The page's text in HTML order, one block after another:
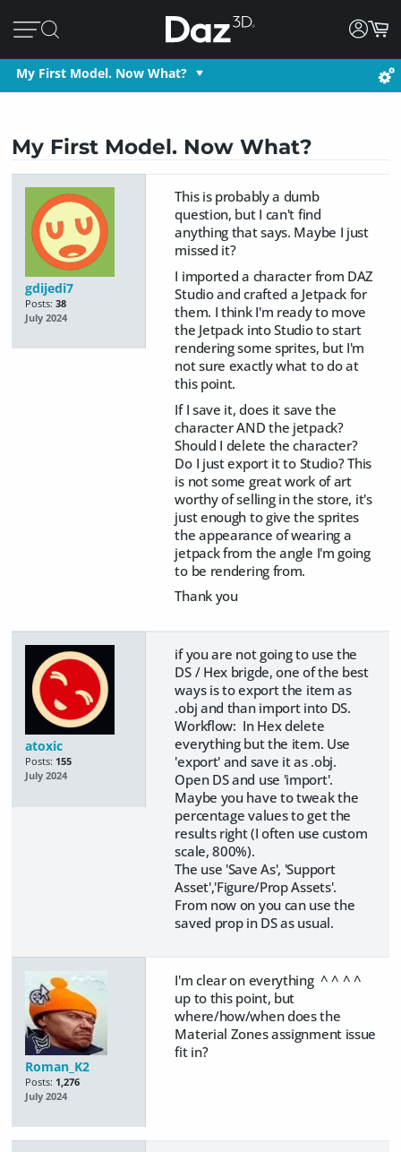
My First Model. Now What?
My First Model. Now What?
gdijedi7
Posts: 38
July 2024
This is probably a dumb
question, but I can't find
anything that says. Maybe I just
missed it?
I imported a character from DAZ
Studio and crafted a Jetpack for
them. I think I'm ready to move
the Jetpack into Studio to start
rendering some sprites, but I'm
not sure exactly what to do at
this point.
If I save it, does it save the
character AND the jetpack?
Should I delete the character?
Do I just export it to Studio? This
is not some great work of art
worthy of selling in the store, it's
just enough to give the sprites
the appearance of wearing a
jetpack from the angle I'm going
to be rendering from.
Thank you
atoxic
Posts: 155
July 2024
if you are not going to use the
DS / Hex brigde, one of the best
ways is to export the item as
.obj and than import into DS.
Workflow: In Hex delete
everything but the item. Use
'export' and save it as .obj.
Open DS and use 'import'.
Maybe you have to tweak the
percentage values to get the
results right (I often use custom
scale, 800%).
The use 'Save As', 'Support
Asset','Figure/Prop Assets'.
From now on you can use the
saved prop in DS as usual.
Roman_K2
Posts: 1,276
July 2024
I'm clear on everything ^ ^ ^ ^
up to this point, but
where/how/when does the
Material Zones assignment issue
fit in?